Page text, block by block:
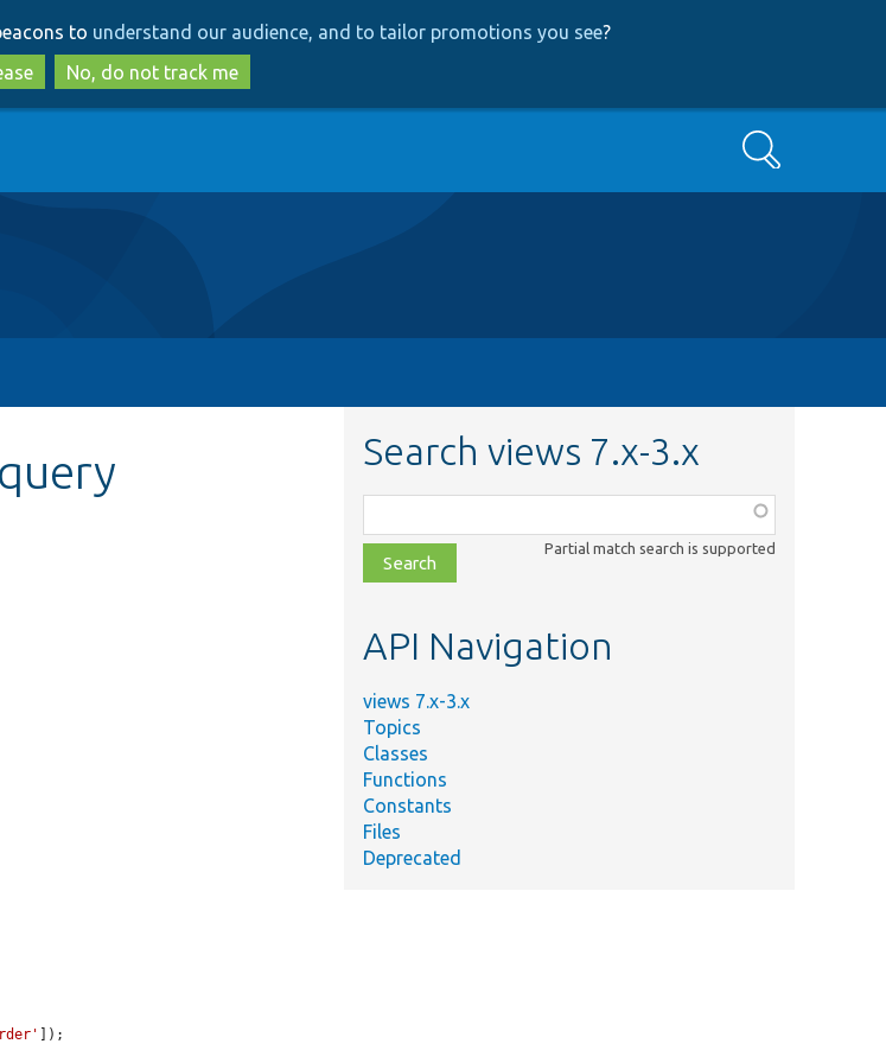
to
main
content
to
search
to understand our audience, and to tailor promotions you see?
No, do not track me
Search
]);
Search views 7.x-3.x
class,
file,
topic,
Partial match search is supported
API Navigation
views 7.x-3.x
Topics
Classes
Functions
Constants
Files
Deprecated